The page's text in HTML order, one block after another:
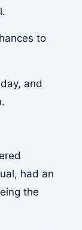
to
and
had an
the